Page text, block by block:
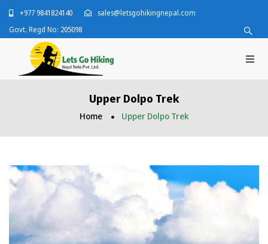
+977 9841824140
sales@letsgohikingnepal.com
Govt. Regd No: 205098
Upper Dolpo Trek
Home Upper Dolpo Trek